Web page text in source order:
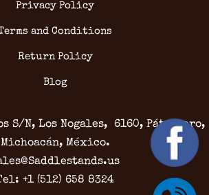
Privacy Policy
and Conditions
Return Policy
Blog
S/N, Los Nogales, 6160, Pátzcuaro,
Michoacán, México.
+1 (512) 658 8324